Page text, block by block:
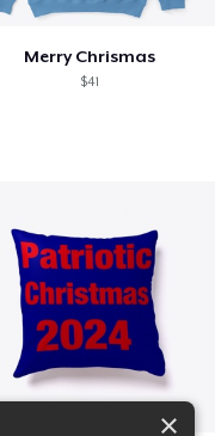
Merry Chrismas
$41
×